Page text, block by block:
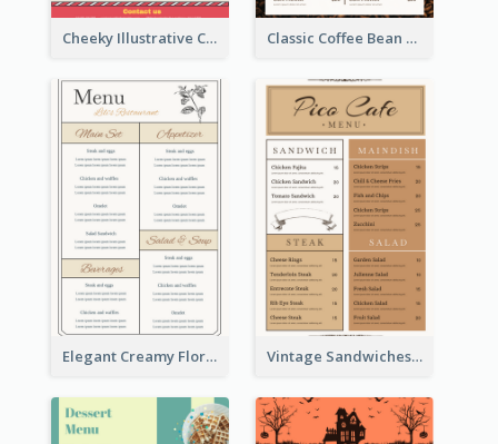
Cheeky Illustrative Christmas Celebration Menu Design Classic Coffee Bean Drinks Menu Design Ideas
Elegant Creamy Floral Catering Menu Design Vintage Sandwiches Menu Design Inspiration